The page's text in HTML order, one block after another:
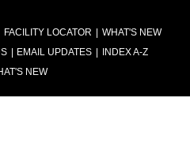
FACILITY LOCATOR
WHAT'S NEW
EMAIL UPDATES
INDEX A-Z
NEW